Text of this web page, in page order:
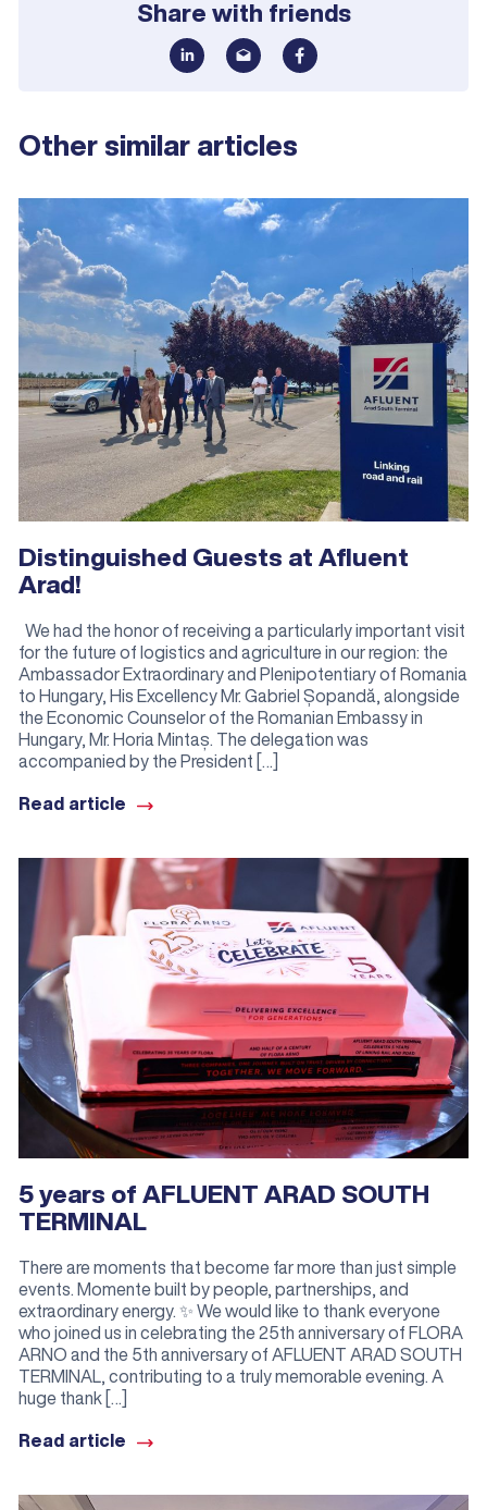
Share with friends
Other similar articles
Distinguished Guests at Afluent
Arad!
We had the honor of receiving a particularly important visit
for the future of logistics and agriculture in our region: the
Ambassador Extraordinary and Plenipotentiary of Romania
to Hungary, His Excellency Mr. Gabriel Șopandă, alongside
the Economic Counselor of the Romanian Embassy in
Hungary, Mr. Horia Mintaș. The delegation was
accompanied by the President […]
Read article
5 years of AFLUENT ARAD SOUTH
TERMINAL
There are moments that become far more than just simple
events. Momente built by people, partnerships, and
extraordinary energy. ✨ We would like to thank everyone
who joined us in celebrating the 25th anniversary of FLORA
ARNO and the 5th anniversary of AFLUENT ARAD SOUTH
TERMINAL, contributing to a truly memorable evening. A
huge thank […]
Read article